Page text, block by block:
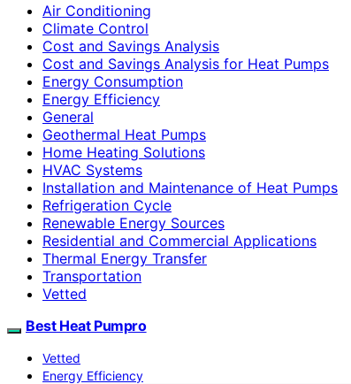
Air Conditioning
Climate Control
Cost and Savings Analysis
Cost and Savings Analysis for Heat Pumps
Energy Consumption
Energy Efficiency
General
Geothermal Heat Pumps
Home Heating Solutions
HVAC Systems
Installation and Maintenance of Heat Pumps
Refrigeration Cycle
Renewable Energy Sources
Residential and Commercial Applications
Thermal Energy Transfer
Transportation
Vetted
Best Heat Pumpro
Vetted
Energy Efficiency